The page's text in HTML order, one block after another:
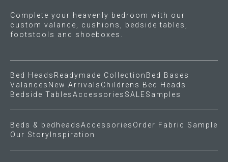
About us
Showroom
Contact
INSPIRATION
Shop the Look
Complete your heavenly bedroom with our
custom valance, cushions, bedside tables,
footstools and shoeboxes.
Bed Heads Readymade Collection Bed Bases
Valances New Arrivals Childrens Bed Heads
Bedside TablesAccessories SALESamples
Beds & bedheadsAccessories Order Fabric Sample
Our Story Inspiration